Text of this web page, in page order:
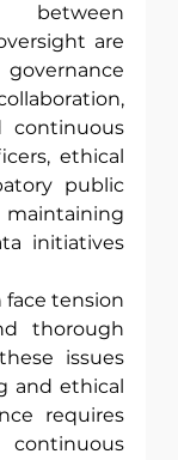
between
are
continuous
ethical
public
initiatives
face tension
thorough
issues
and ethical
requires
continuous